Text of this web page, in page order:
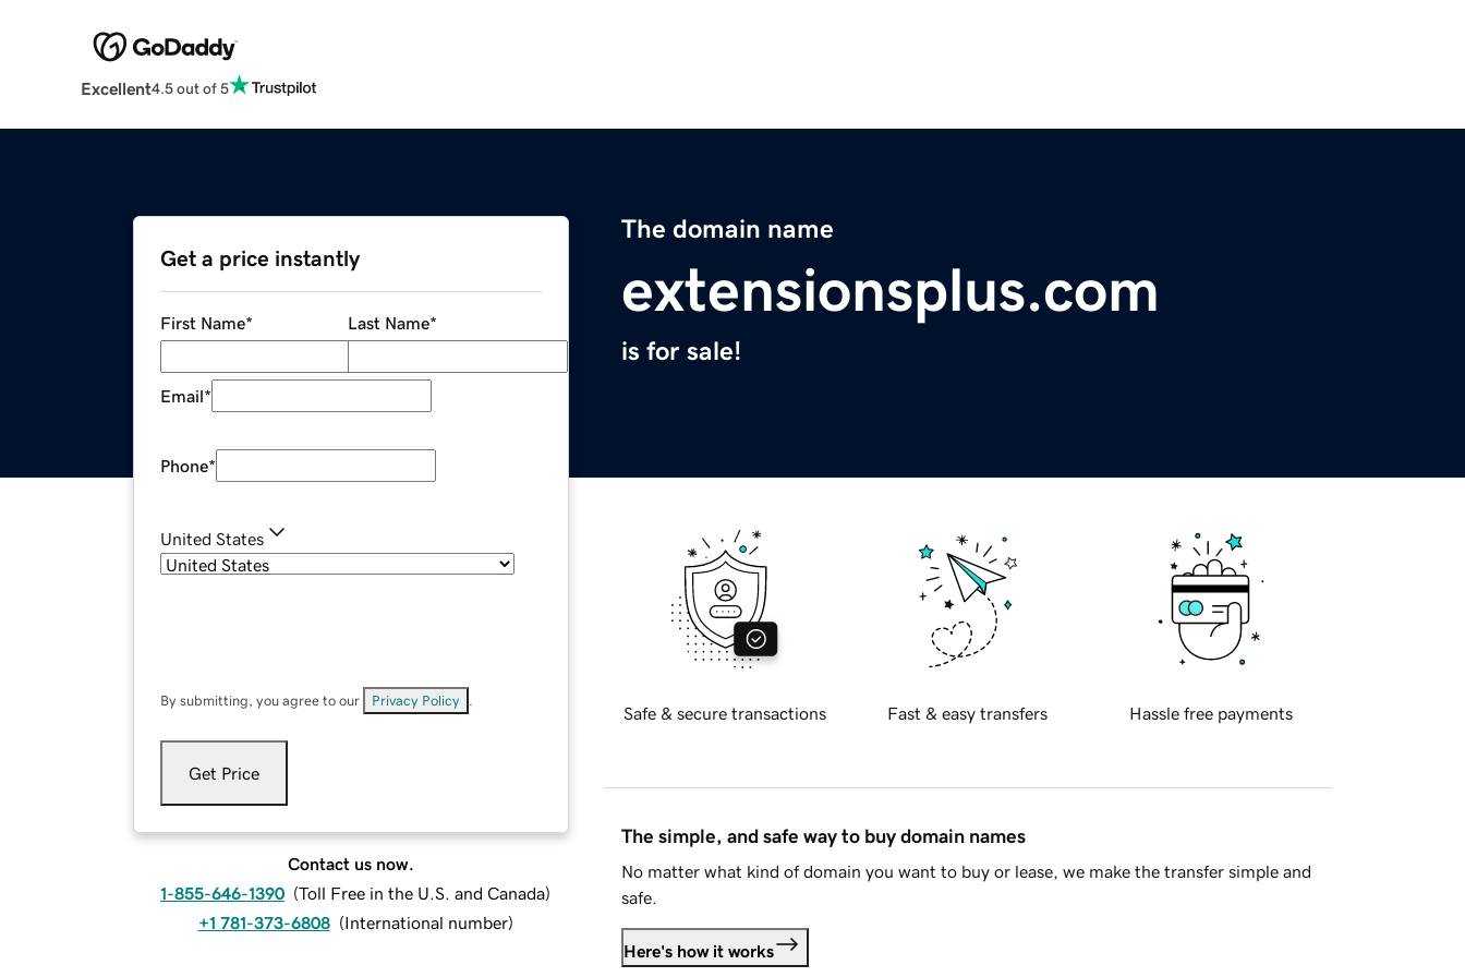
Excellent4.5 out of 5
The domain name
extensionsplus.com
is for sale!
Get a price instantly
First Name* Last Name*
Email*
Phone*
United States
By submitting, you agree to our Privacy Policy
Get Price
Contact us now.
1-855-646-1390 (Toll Free in the U.S. and Canada)
+1 781-373-6808 (International number)
Safe & secure transactions Fast & easy transfers Hassle free payments
The simple, and safe way to buy domain names
No matter what kind of domain you want to buy or lease, we make the transfer simple and
safe.
Here's how it works